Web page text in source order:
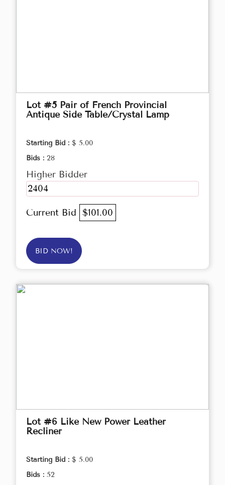
Lot #5 Pair of French Provincial
Antique Side Table/Crystal Lamp
Starting Bid : $ 5.00
Bids : 28
Higher Bidder
2404
Current Bid $101.00
BID NOW!
Lot #6 Like New Power Leather
Recliner
Starting Bid : $ 5.00
Bids : 52